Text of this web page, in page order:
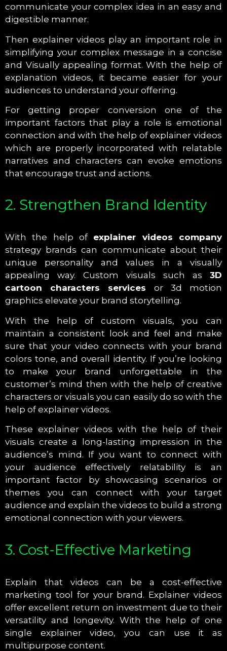
communicate your complex idea in an easy and
digestible manner.
Then explainer videos play an important role in
simplifying your complex message in a concise
and Visually appealing format. With the help of
explanation videos, it became easier for your
audiences to understand your offering.
For getting proper conversion one of the
important factors that play a role is emotional
connection and with the help of explainer videos
which are properly incorporated with relatable
narratives and characters can evoke emotions
that encourage trust and actions.
2. Strengthen Brand Identity
With the help of explainer videos company
strategy brands can communicate about their
unique personality and values in a visually
appealing way. Custom visuals such as 3D
cartoon characters services or 3d motion
graphics elevate your brand storytelling.
With the help of custom visuals, you can
maintain a consistent look and feel and make
sure that your video connects with your brand
colors tone, and overall identity. If you’re looking
to make your brand unforgettable in the
customer’s mind then with the help of creative
characters or visuals you can easily do so with the
help of explainer videos.
These explainer videos with the help of their
visuals create a long-lasting impression in the
audience’s mind. If you want to connect with
your audience effectively relatability is an
important factor by showcasing scenarios or
themes you can connect with your target
audience and explain the videos to build a strong
emotional connection with your viewers.
3. Cost-Effective Marketing
Explain that videos can be a cost-effective
marketing tool for your brand. Explainer videos
offer excellent return on investment due to their
versatility and longevity. With the help of one
single explainer video, you can use it as
multipurpose content.